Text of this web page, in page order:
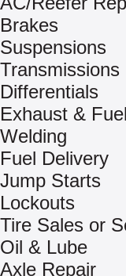
Brakes
Suspensions
Transmissions
Differentials
Exhaust &
Welding
Fuel Delivery
Jump Starts
Lockouts
Tire Sales or
Oil & Lube
Axle Repair